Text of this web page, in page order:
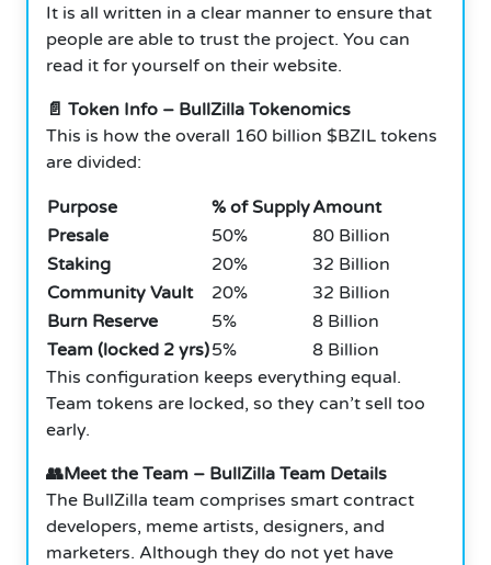
It is all written in a clear manner to ensure that
people are able to trust the project. You can
read it for yourself on their website.
📄 Token Info – BullZilla Tokenomics
This is how the overall 160 billion $BZIL tokens
are divided:
Purpose % of SupplyAmount
Presale
50%
80 Billion
Staking
20%
32 Billion
Community Vault
20%
32 Billion
Burn Reserve
5%
8 Billion
Team (locked 2 yrs)5%
8 Billion
This configuration keeps everything equal.
Team tokens are locked, so they can’t sell too
early.
👥Meet the Team – BullZilla Team Details
The BullZilla team comprises smart contract
developers, meme artists, designers, and
marketers. Although they do not yet have